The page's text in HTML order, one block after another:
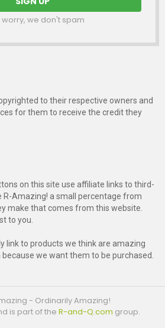
worry, we don't spam
to their respective owners and
for them to receive the credit they
on this site use affiliate links to third-
R-Amazing! a small percentage from
make that comes from this website.
to you.
link to products we think are amazing
we want them to be purchased.
- Ordinarily Amazing!
is part of the R-and-Q.com group.